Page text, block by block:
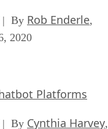
| By Rob Enderle,
2020
Platforms
| By Cynthia Harvey,